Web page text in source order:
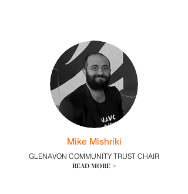
Mike Mishriki
GLENAVON COMMUNITY TRUST CHAIR
READ MORE >